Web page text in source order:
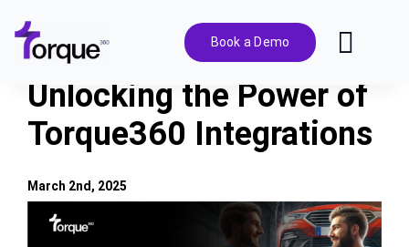
content
Book a Demo
Features
Solutions
Unlocking the Power of
Torque360 Integrations
View
Larger
March 2nd, 2025